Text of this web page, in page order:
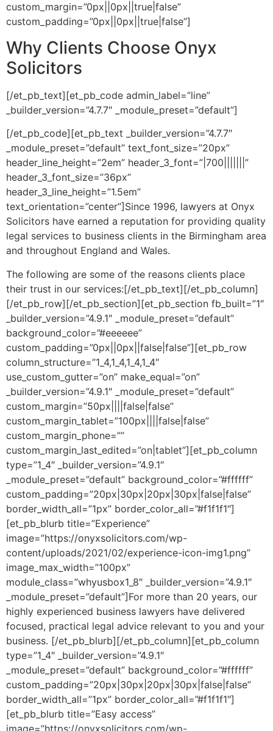
custom_margin=”0px||0px||true|false”
custom_padding=”0px||0px||true|false”]
Why Clients Choose Onyx
Solicitors
[/et_pb_text][et_pb_code admin_label=”line”
_builder_version=”4.7.7″ _module_preset=”default”]
[/et_pb_code][et_pb_text _builder_version=”4.7.7″
_module_preset=”default” text_font_size=”20px”
header_line_height=”2em” header_3_font=”|700|||||||”
header_3_font_size=”36px”
header_3_line_height=”1.5em”
text_orientation=”center”]Since 1996, lawyers at Onyx
Solicitors have earned a reputation for providing quality
legal services to business clients in the Birmingham area
and throughout England and Wales.
The following are some of the reasons clients place
their trust in our services:[/et_pb_text][/et_pb_column]
[/et_pb_row][/et_pb_section][et_pb_section fb_built=”1″
_builder_version=”4.9.1″ _module_preset=”default”
background_color=”#eeeeee”
custom_padding=”0px||0px||false|false”][et_pb_row
column_structure=”1_4,1_4,1_4,1_4″
use_custom_gutter=”on” make_equal=”on”
_builder_version=”4.9.1″ _module_preset=”default”
custom_margin=”50px||||false|false”
custom_margin_tablet=”100px||||false|false”
custom_margin_phone=””
custom_margin_last_edited=”on|tablet”][et_pb_column
type=”1_4″ _builder_version=”4.9.1″
_module_preset=”default” background_color=”#ffffff”
custom_padding=”20px|30px|20px|30px|false|false”
border_width_all=”1px” border_color_all=”#f1f1f1″]
[et_pb_blurb title=”Experience”
image=”https://onyxsolicitors.com/wp-
content/uploads/2021/02/experience-icon-img1.png”
image_max_width=”100px”
module_class=”whyusbox1_8″ _builder_version=”4.9.1″
_module_preset=”default”]For more than 20 years, our
highly experienced business lawyers have delivered
focused, practical legal advice relevant to you and your
business. [/et_pb_blurb][/et_pb_column][et_pb_column
type=”1_4″ _builder_version=”4.9.1″
_module_preset=”default” background_color=”#ffffff”
custom_padding=”20px|30px|20px|30px|false|false”
border_width_all=”1px” border_color_all=”#f1f1f1″]
[et_pb_blurb title=”Easy access”
image=”https://onyxsolicitors.com/wp-